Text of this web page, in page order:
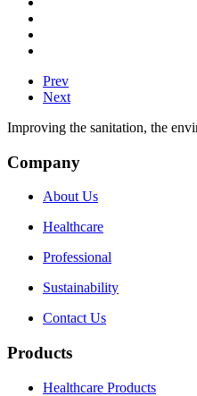
Prev
Next
Improving the sanitation, the
Company
About Us
Healthcare
Professional
Sustainability
Contact Us
Products
Healthcare Products